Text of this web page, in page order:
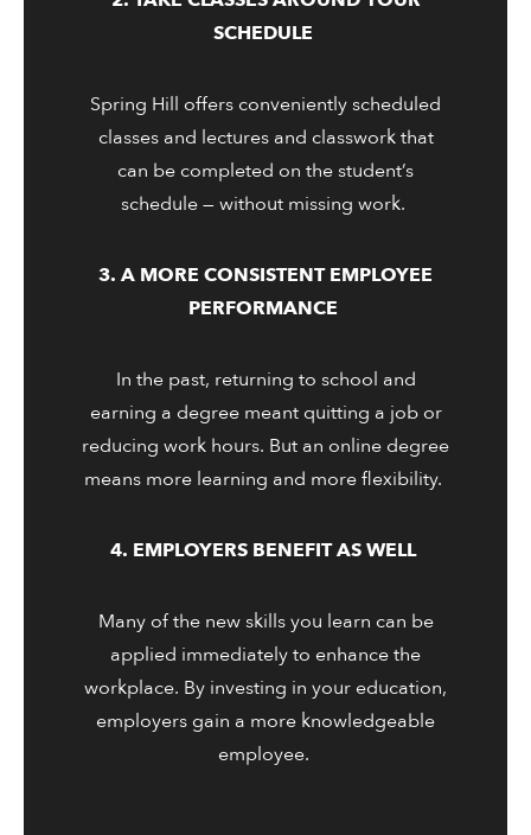
SCHEDULE
Spring Hill offers conveniently scheduled
classes and lectures and classwork that
can be completed on the student’s
schedule — without missing work.
3. A MORE CONSISTENT EMPLOYEE
PERFORMANCE
In the past, returning to school and
earning a degree meant quitting a job or
reducing work hours. But an online degree
means more learning and more flexibility.
4. EMPLOYERS BENEFIT AS WELL
Many of the new skills you learn can be
applied immediately to enhance the
workplace. By investing in your education,
employers gain a more knowledgeable
employee.